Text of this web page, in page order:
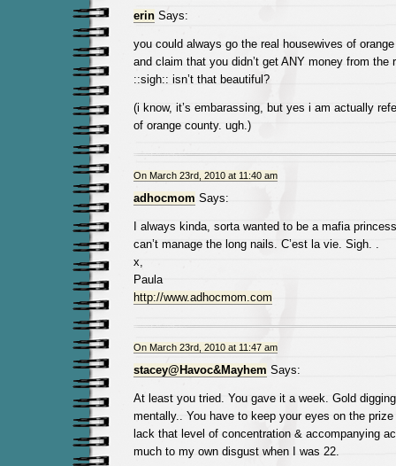
erinSays:
you could always go the real housewives of
and claim that you didn’t get ANY money from the
::sigh:: isn’t that beautiful?
(i know, it’s embarassing, but yes i am actually
of orange county. ugh.)
On March 23rd, 2010 at 11:40 am
adhocmom Says:
I always kinda, sorta wanted to be a mafia
can’t manage the long nails. C’est la vie. Sigh. .
x,
Paula
http://www.adhocmom.com
On March 23rd, 2010 at 11:47 am
stacey@Havoc&Mayhem Says:
At least you tried. You gave it a week. Gold
mentally.. You have to keep your eyes on the
lack that level of concentration & accompanying
much to my own disgust when I was 22.